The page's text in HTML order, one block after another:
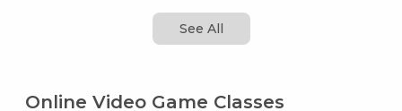
See All
Online Video Game Classes